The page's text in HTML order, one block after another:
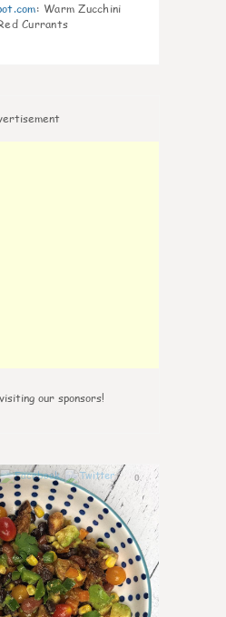
: Warm Zucchini
Currants
our sponsors!
0